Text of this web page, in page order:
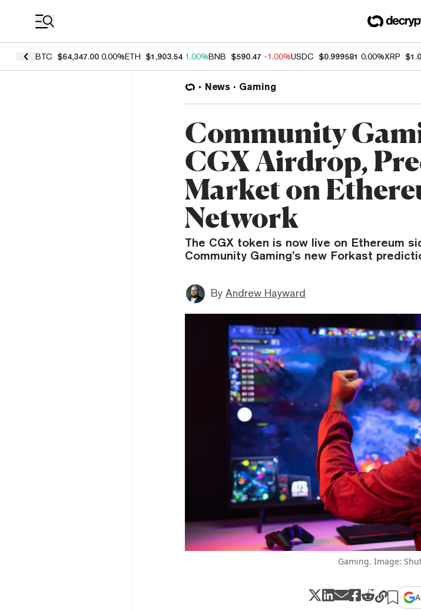
BTC $64,347.00 0.00%ETH $1,903.54 1.00%BNB $590.47 -1.00%USDC $0.999581 0.00%XRP
News Gaming
Community
CGX Airdrop,
Market on
Network
The CGX token is now live on Ethereum
Community Gaming’s new Forkast
By Andrew Hayward
Gaming. Image: